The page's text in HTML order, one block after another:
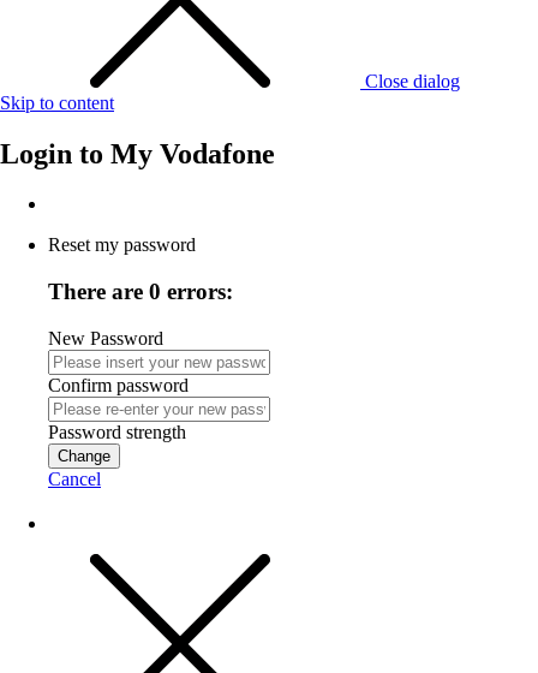
Close dialog
Skip to content
Login to My Vodafone
Reset my password
There are 0 errors:
New Password
Confirm password
Password strength
Change
Cancel